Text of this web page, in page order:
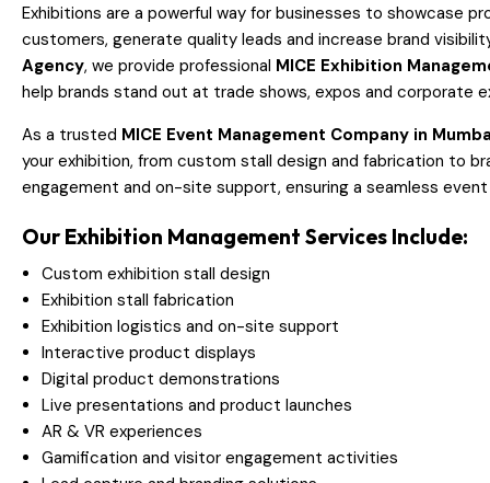
Exhibitions are a powerful way for businesses to showcase
customers, generate quality leads and increase brand
Agency, we provide professional MICE Exhibition
help brands stand out at trade shows, expos and corporate
As a trusted MICE Event Management Company in
your exhibition, from custom stall design and fabrication to
engagement and on-site support, ensuring a seamless
Our Exhibition Management Services Include:
Custom exhibition stall design
Exhibition stall fabrication
Exhibition logistics and on-site support
Interactive product displays
Digital product demonstrations
Live presentations and product launches
AR & VR experiences
Gamification and visitor engagement activities